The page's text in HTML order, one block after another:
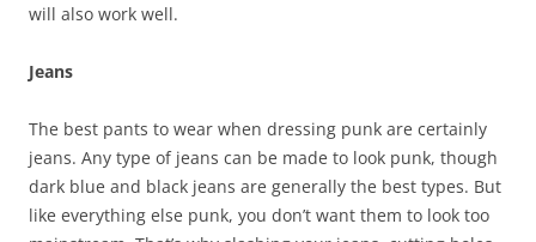
will also work well.
Jeans
The best pants to wear when dressing punk are certainly
jeans. Any type of jeans can be made to look punk, though
dark blue and black jeans are generally the best types. But
like everything else punk, you don’t want them to look too